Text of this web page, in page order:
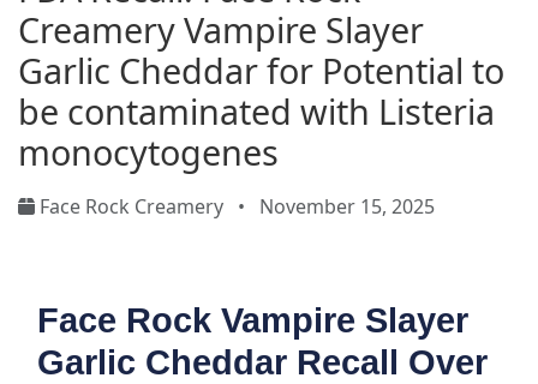
Creamery Vampire Slayer
Garlic Cheddar for Potential to
be contaminated with Listeria
monocytogenes
Face Rock Creamery • November 15, 2025
Face Rock Vampire Slayer
Garlic Cheddar Recall Over